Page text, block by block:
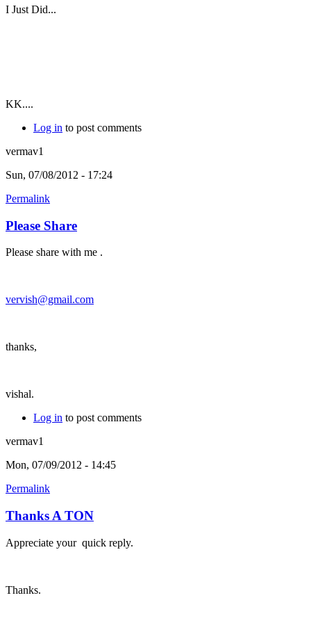
I Just Did...
KK....
Log in to post comments
vermav1
Sun, 07/08/2012 - 17:24
Permalink
Please Share
Please share with me .
vervish@gmail.com
thanks,
vishal.
Log in to post comments
vermav1
Mon, 07/09/2012 - 14:45
Permalink
Thanks A TON
Appreciate your quick reply.
Thanks.